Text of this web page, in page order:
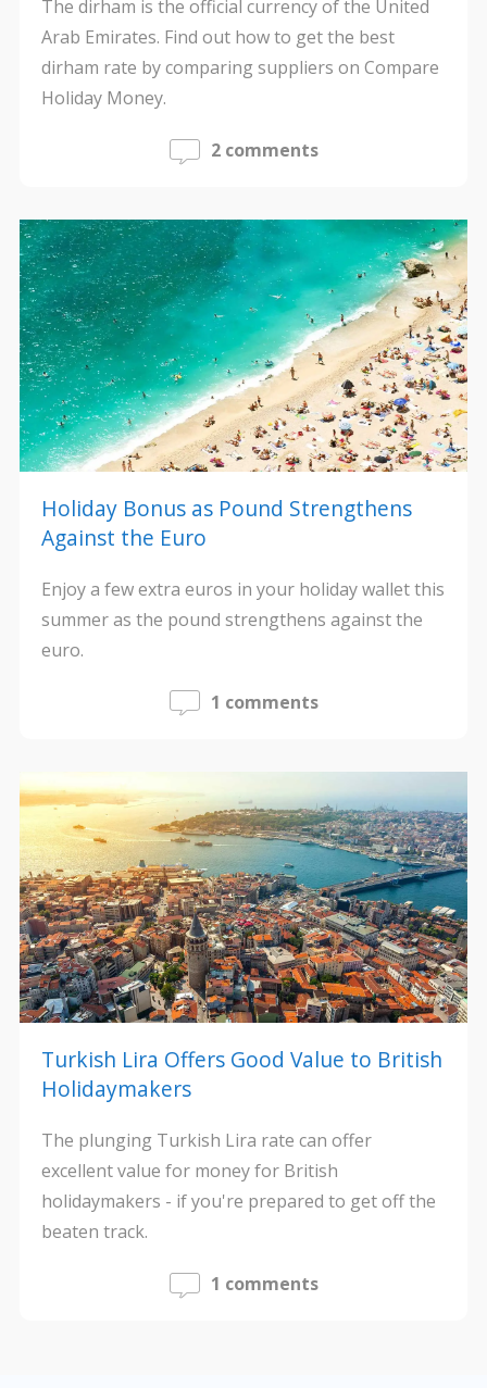
The dirham is the official currency of the United
Arab Emirates. Find out how to get the best
dirham rate by comparing suppliers on Compare
Holiday Money.
2 comments
Holiday Bonus as Pound Strengthens
Against the Euro
Enjoy a few extra euros in your holiday wallet this
summer as the pound strengthens against the
euro.
1 comments
Turkish Lira Offers Good Value to British
Holidaymakers
The plunging Turkish Lira rate can offer
excellent value for money for British
holidaymakers - if you're prepared to get off the
beaten track.
1 comments